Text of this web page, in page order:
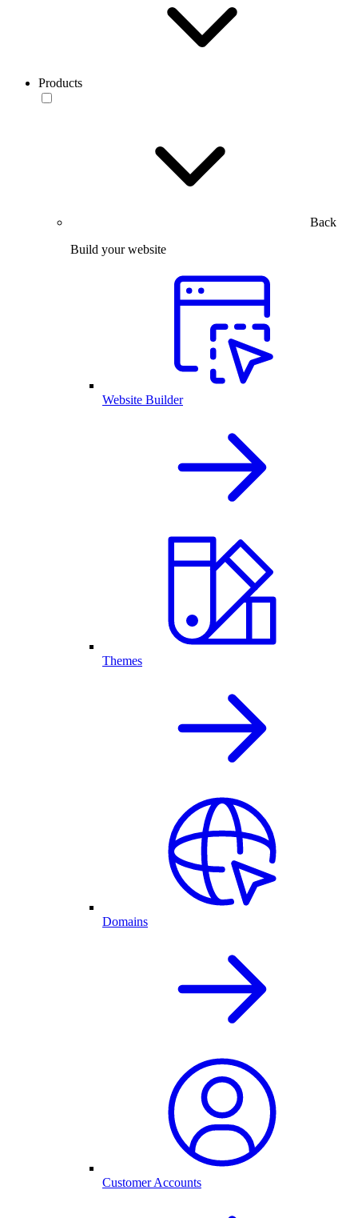
Products
Back
Build your website
Website Builder
Themes
Domains
Customer Accounts